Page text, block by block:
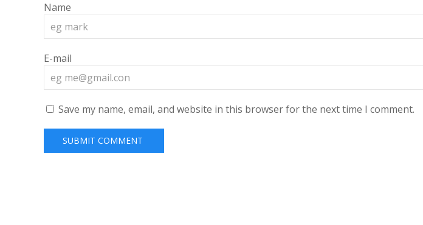
Name
E-mail
Save my name, email, and website in this browser for the next time I comment.